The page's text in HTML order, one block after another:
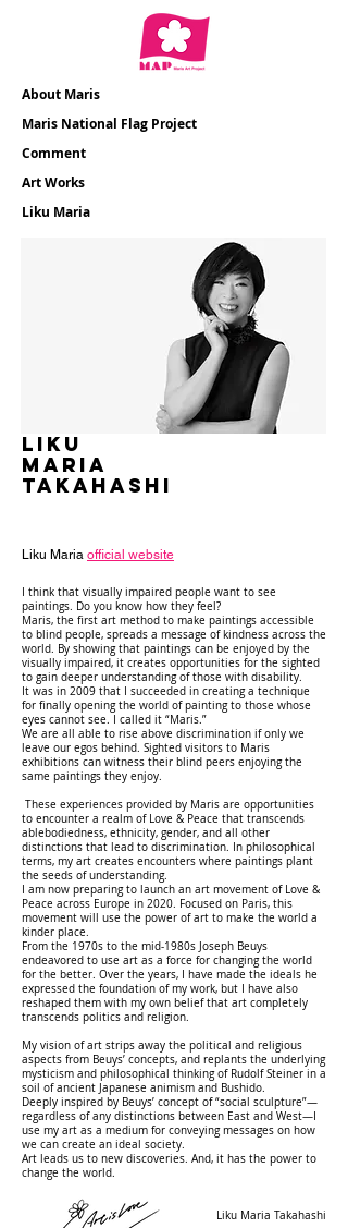
About Maris
​Maris National Flag Project
​Comment
​Art Works
​Liku Maria
liku
maria
​TAKAHASHI​
Liku Maria official website
I think that visually impaired people want to see
paintings. Do you know how they feel?
Maris, the first art method to make paintings accessible
to blind people, spreads a message of kindness across the
world. By showing that paintings can be enjoyed by the
visually impaired, it creates opportunities for the sighted
to gain deeper understanding of those with disability.
It was in 2009 that I succeeded in creating a technique
for finally opening the world of painting to those whose
eyes cannot see. I called it “Maris.”
We are all able to rise above discrimination if only we
leave our egos behind. Sighted visitors to Maris
exhibitions can witness their blind peers enjoying the
same paintings they enjoy.
These experiences provided by Maris are opportunities
to encounter a realm of Love & Peace that transcends
ablebodiedness, ethnicity, gender, and all other
distinctions that lead to discrimination. In philosophical
terms, my art creates encounters where paintings plant
the seeds of understanding.
I am now preparing to launch an art movement of Love &
Peace across Europe in 2020. Focused on Paris, this
movement will use the power of art to make the world a
kinder place.
From the 1970s to the mid-1980s Joseph Beuys
endeavored to use art as a force for changing the world
for the better. Over the years, I have made the ideals he
expressed the foundation of my work, but I have also
reshaped them with my own belief that art completely
transcends politics and religion.
My vision of art strips away the political and religious
aspects from Beuys’ concepts, and replants the underlying
mysticism and philosophical thinking of Rudolf Steiner in a
soil of ancient Japanese animism and Bushido.
Deeply inspired by Beuys’ concept of “social sculpture”—
regardless of any distinctions between East and West—I
use my art as a medium for conveying messages on how
we can create an ideal society.
Art leads us to new discoveries. And, it has the power to
change the world.
​Liku Maria Takahashi